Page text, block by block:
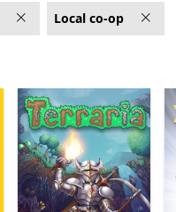
Local co-op